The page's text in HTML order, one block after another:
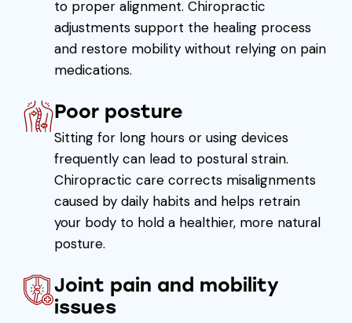
to proper alignment. Chiropractic
adjustments support the healing process
and restore mobility without relying on pain
medications.
Poor posture
Sitting for long hours or using devices
frequently can lead to postural strain.
Chiropractic care corrects misalignments
caused by daily habits and helps retrain
your body to hold a healthier, more natural
posture.
Joint pain and mobility
issues